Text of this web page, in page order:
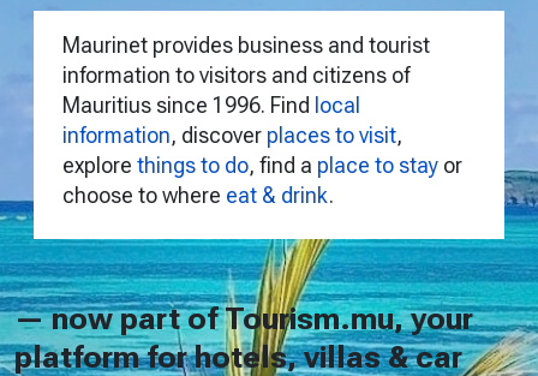
Maurinet provides business and tourist
information to visitors and citizens of
Mauritius since 1996. Find local
information, discover places to visit,
explore things to do, find a place to stay or
choose to where eat & drink.
— now part of Tourism.mu, your
platform for hotels, villas & car